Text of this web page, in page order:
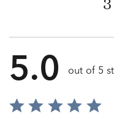
5.0 out of 5